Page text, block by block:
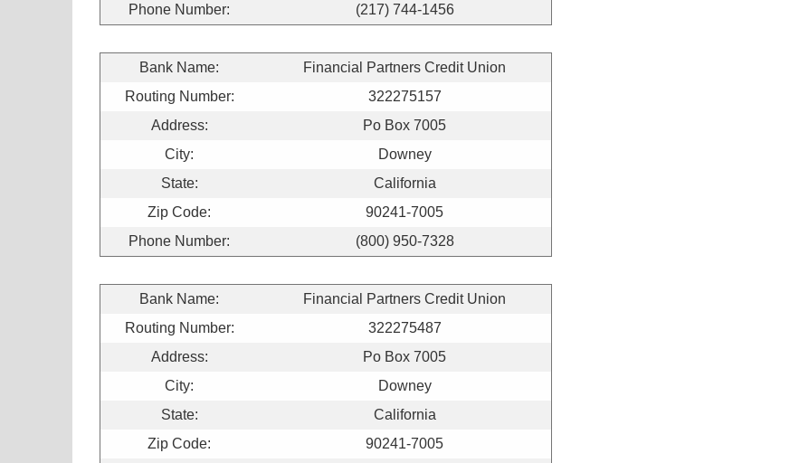
Phone Number:
(217) 744-1456
Bank Name:
Financial Partners Credit Union
Routing Number:
322275157
Address:
Po Box 7005
City:
Downey
State:
California
Zip Code:
90241-7005
Phone Number:
(800) 950-7328
Bank Name:
Financial Partners Credit Union
Routing Number:
322275487
Address:
Po Box 7005
City:
Downey
State:
California
Zip Code:
90241-7005